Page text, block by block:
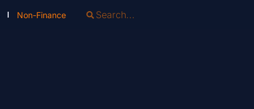
Non-Finance